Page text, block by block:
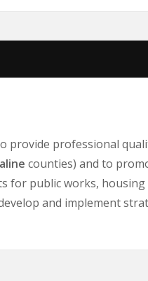
provide professional
counties) and to
for public works,
and implement